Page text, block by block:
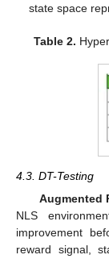
state space
Table 2.
4.3. DT-Testing
Augmented
NLS
improvement
reward signal,